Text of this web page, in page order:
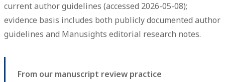
current author guidelines (accessed 2026-05-08);
evidence basis includes both publicly documented author
guidelines and Manusights editorial research notes.
From our manuscript review practice